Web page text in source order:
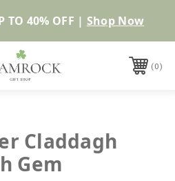
Shop Now
0
Claddagh
Gem